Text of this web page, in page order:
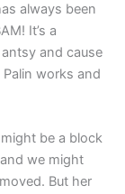
always been
It’s a
and cause
works and
be a block
we might
But her